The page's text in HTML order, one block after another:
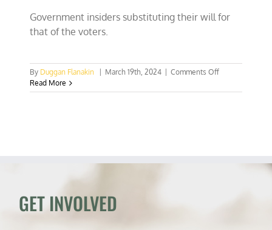
Government insiders substituting their will for
that of the voters.
By Duggan Flanakin March 19th, 2024 Comments Offon
of
Read More
GET INVOLVED